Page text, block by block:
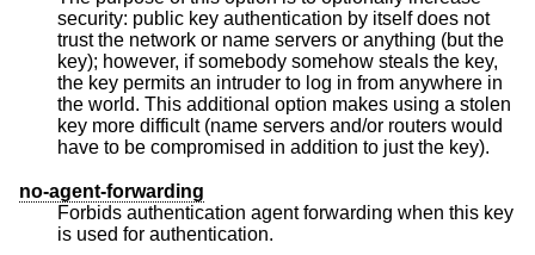
security: public key authentication by itself does not
trust the network or name servers or anything (but the
key); however, if somebody somehow steals the key,
the key permits an intruder to log in from anywhere in
the world. This additional option makes using a stolen
key more difficult (name servers and/or routers would
have to be compromised in addition to just the key).
no-agent-forwarding
Forbids authentication agent forwarding when this key
is used for authentication.